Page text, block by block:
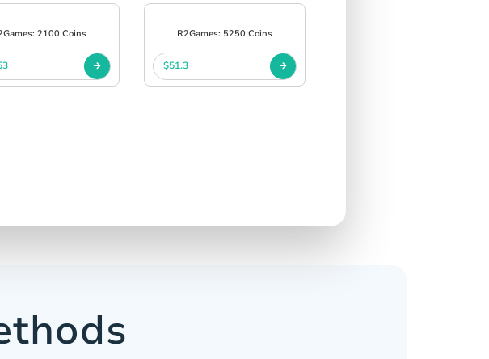
2100 Coins R2Games: 5250 Coins
$51.3